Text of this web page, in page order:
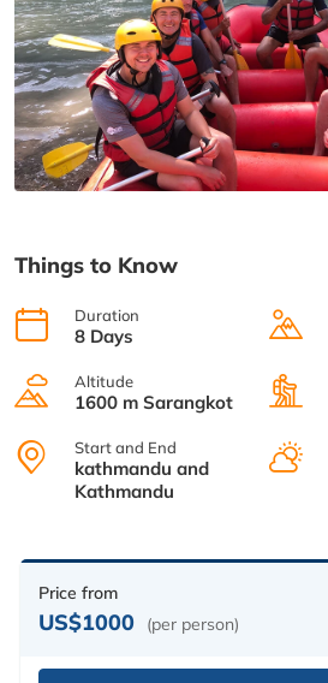
Things to Know
Duration
8 Days
Altitude
1600 m Sarangkot
Start and End
kathmandu and
Kathmandu
Price from
US$1000 (per person)